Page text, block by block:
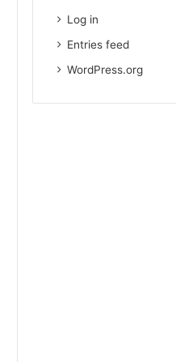
Log in
Entries feed
WordPress.org